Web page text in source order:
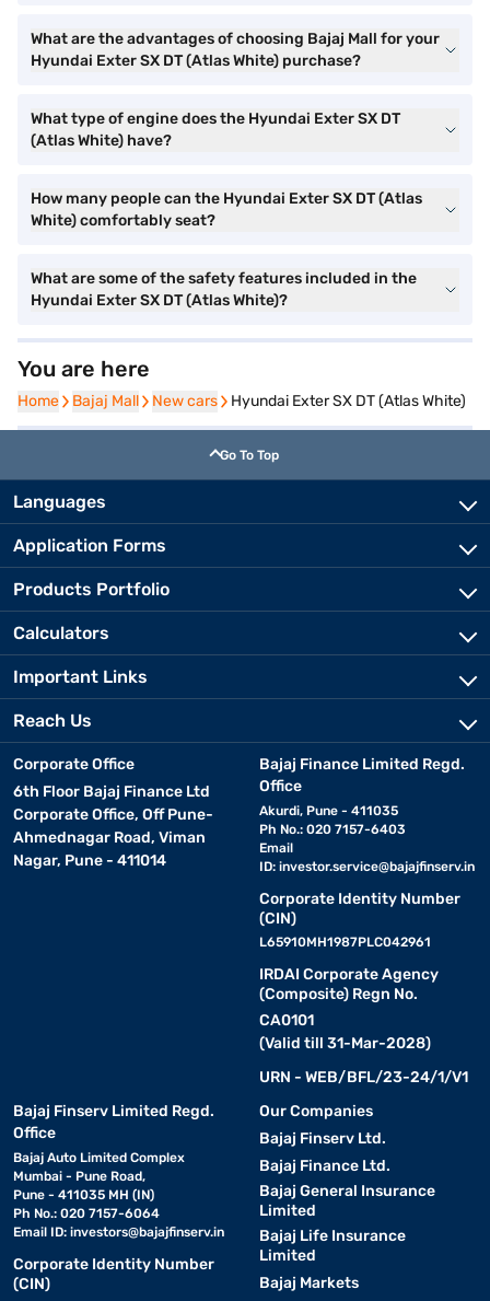
What are the advantages of choosing Bajaj Mall for your
Hyundai Exter SX DT (Atlas White) purchase?
What type of engine does the Hyundai Exter SX DT
(Atlas White) have?
How many people can the Hyundai Exter SX DT (Atlas
White) comfortably seat?
What are some of the safety features included in the
Hyundai Exter SX DT (Atlas White)?
You are here
Home
Home Bajaj Mall
Bajaj Mall New cars
New cars Hyundai Exter SX DT (Atlas White)
Go To Top
Languages
Application Forms
Products Portfolio
Calculators
Important Links
Reach Us
Corporate Office
6th Floor Bajaj Finance Ltd
Corporate Office, Off Pune-
Ahmednagar Road, Viman
Nagar, Pune - 411014
Bajaj Finance Limited Regd.
Office
Akurdi, Pune - 411035
Ph No.: 020 7157-6403
Email
ID: investor.service@bajajfinserv.in
Corporate Identity Number
(CIN)
L65910MH1987PLC042961
IRDAI Corporate Agency
(Composite) Regn No.
CA0101
(Valid till 31-Mar-2028)
URN - WEB/BFL/23-24/1/V1
Bajaj Finserv Limited Regd.
Office
Bajaj Auto Limited Complex
Mumbai - Pune Road,
Pune - 411035 MH (IN)
Ph No.: 020 7157-6064
Email ID: investors@bajajfinserv.in
Corporate Identity Number
(CIN)
Our Companies
Bajaj Finserv Ltd.
Bajaj Finance Ltd.
Bajaj General Insurance
Limited
Bajaj Life Insurance
Limited
Bajaj Markets